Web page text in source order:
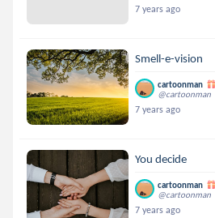
7 years ago
Smell-e-vision
cartoonman
@cartoonman
7 years ago
You decide
cartoonman
@cartoonman
7 years ago